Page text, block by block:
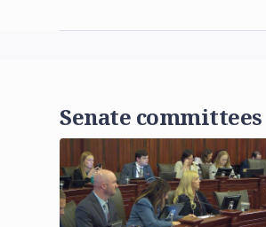
Senate committees